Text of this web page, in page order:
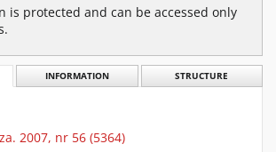
is protected and can be accessed only
INFORMATION STRUCTURE
2007, nr 56 (5364)